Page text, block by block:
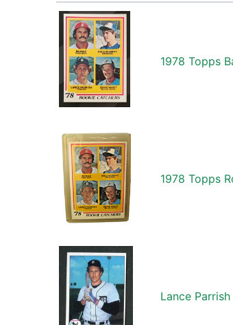
1978 Topps
1978 Topps
Lance